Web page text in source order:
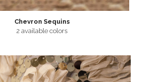
Chevron Sequins
2 available colors